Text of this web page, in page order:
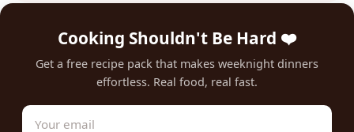
Cooking Shouldn't Be Hard ❤️
Get a free recipe pack that makes weeknight dinners
effortless. Real food, real fast.